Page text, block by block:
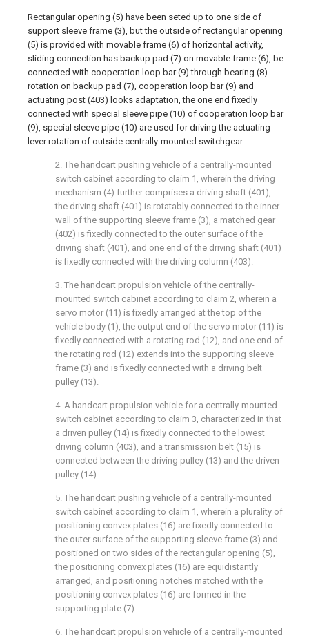
Rectangular opening (5) have been seted up to one side of
support sleeve frame (3), but the outside of rectangular opening
(5) is provided with movable frame (6) of horizontal activity,
sliding connection has backup pad (7) on movable frame (6), be
connected with cooperation loop bar (9) through bearing (8)
rotation on backup pad (7), cooperation loop bar (9) and
actuating post (403) looks adaptation, the one end fixedly
connected with special sleeve pipe (10) of cooperation loop bar
(9), special sleeve pipe (10) are used for driving the actuating
lever rotation of outside centrally-mounted switchgear.
2. The handcart pushing vehicle of a centrally-mounted
switch cabinet according to claim 1, wherein the driving
mechanism (4) further comprises a driving shaft (401),
the driving shaft (401) is rotatably connected to the inner
wall of the supporting sleeve frame (3), a matched gear
(402) is fixedly connected to the outer surface of the
driving shaft (401), and one end of the driving shaft (401)
is fixedly connected with the driving column (403).
3. The handcart propulsion vehicle of the centrally-
mounted switch cabinet according to claim 2, wherein a
servo motor (11) is fixedly arranged at the top of the
vehicle body (1), the output end of the servo motor (11) is
fixedly connected with a rotating rod (12), and one end of
the rotating rod (12) extends into the supporting sleeve
frame (3) and is fixedly connected with a driving belt
pulley (13).
4. A handcart propulsion vehicle for a centrally-mounted
switch cabinet according to claim 3, characterized in that
a driven pulley (14) is fixedly connected to the lowest
driving column (403), and a transmission belt (15) is
connected between the driving pulley (13) and the driven
pulley (14).
5. The handcart pushing vehicle of a centrally-mounted
switch cabinet according to claim 1, wherein a plurality of
positioning convex plates (16) are fixedly connected to
the outer surface of the supporting sleeve frame (3) and
positioned on two sides of the rectangular opening (5),
the positioning convex plates (16) are equidistantly
arranged, and positioning notches matched with the
positioning convex plates (16) are formed in the
supporting plate (7).
6. The handcart propulsion vehicle of a centrally-mounted